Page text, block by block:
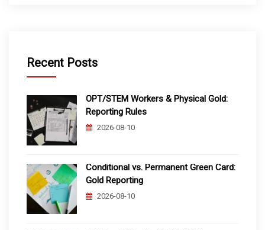
Recent Posts
OPT/STEM Workers & Physical Gold:
Reporting Rules
2026-08-10
Conditional vs. Permanent Green Card:
Gold Reporting
2026-08-10